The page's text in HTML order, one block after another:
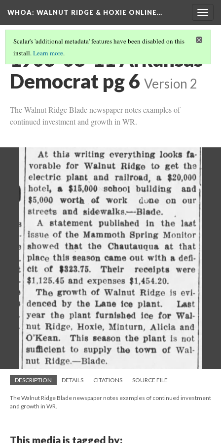
WHOA: WALNUT RIDGE & HOXIE ONLINE…
Scalar's 'additional metadata' features have been disabled on this
install.Learn more.
1903-08-11 Arkansas
Democrat pg 6 Version 2
The Walnut Ridge Blade newspaper notes examples of
continued investment and growth in WR.
DESCRIPTION DETAILS CITATIONS SOURCE FILE
The Walnut Ridge Blade newspaper notes examples of continued investment
and growth in WR.
This media is tagged by: